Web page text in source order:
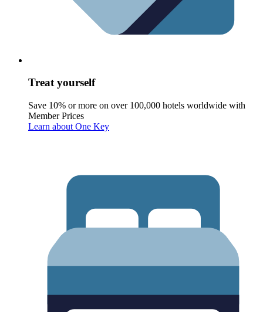
Treat yourself
Save 10% or more on over 100,000 hotels worldwide with
Member Prices
Learn about One Key